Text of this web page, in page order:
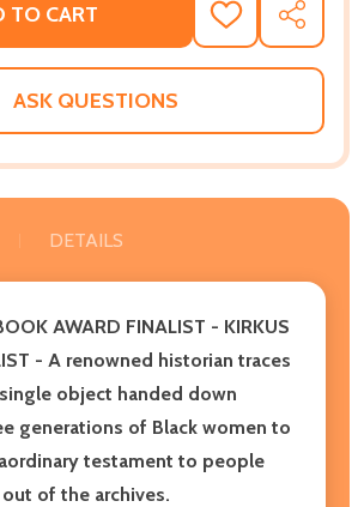
TO CART
ADD
TO
WISH
SHARE
ASK QUESTIONS
DETAILS
AWARD FINALIST - KIRKUS
- A renowned historian traces
object handed down
generations of Black women to
testament to people
of the archives.